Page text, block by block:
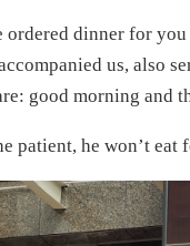
ordered dinner for
us, also
good morning and
patient, he won’t